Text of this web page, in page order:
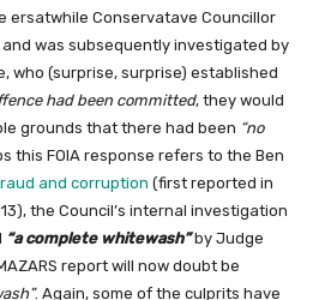
ersatwhile Conservatave Councillor
and was subsequently investigated by
who (surprise, surprise) established
had been committed, they would
grounds that there had been “no
this FOIA response refers to the Ben
and corruption (first reported in
the Council’s internal investigation
“a complete whitewash”by Judge
report will now doubt be
. Again, some of the culprits have